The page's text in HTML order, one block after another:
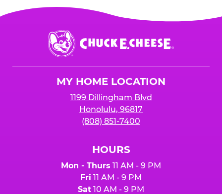
Chuck
E.
Cheese
MY HOME LOCATION
1199 Dillingham Blvd
Honolulu, 96817
(808) 851-7400
HOURS
Mon - Thurs 11 AM - 9 PM
Fri 11 AM - 9 PM
Sat 10 AM - 9 PM